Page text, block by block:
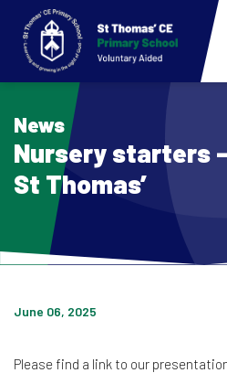
News
Nursery starters
St Thomas’
June 06, 2025
Please find a link to our